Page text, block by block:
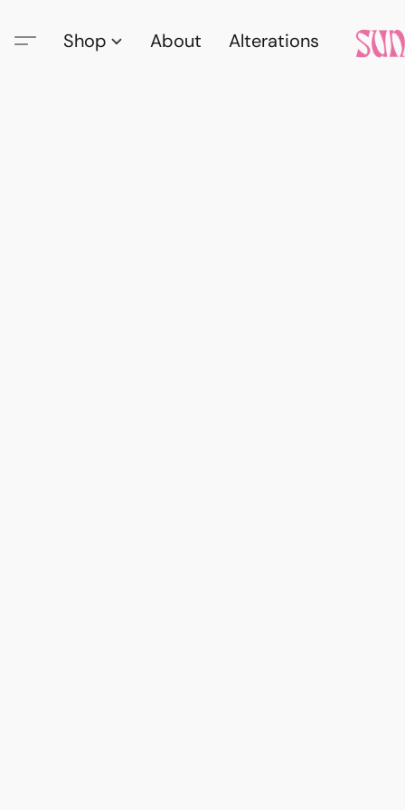
Shop About Alterations